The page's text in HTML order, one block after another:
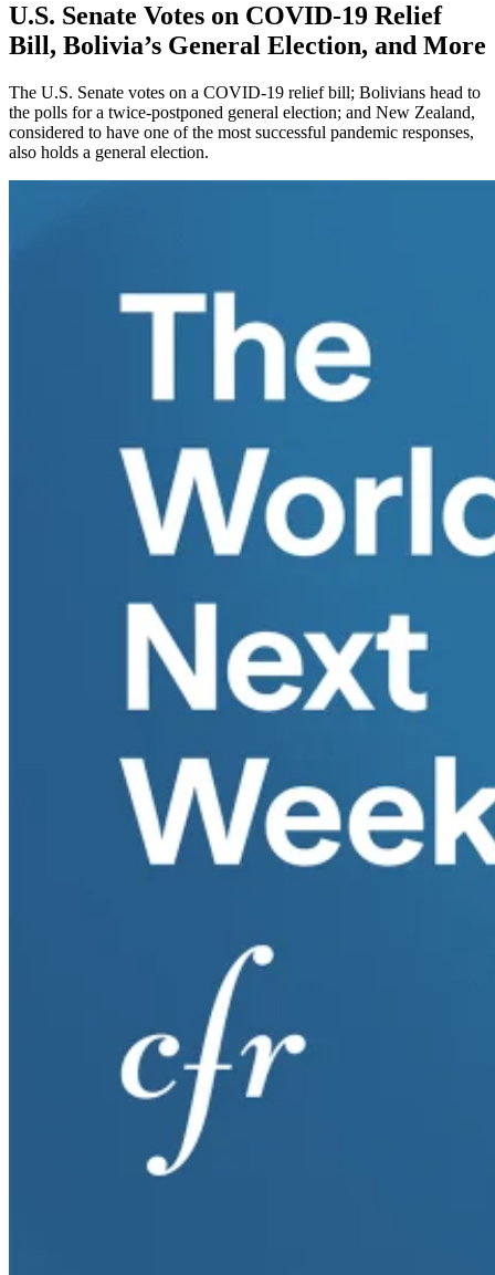
U.S. Senate Votes on COVID-19 Relief
Bill, Bolivia’s General Election, and More
The U.S. Senate votes on a COVID-19 relief bill; Bolivians head to
the polls for a twice-postponed general election; and New Zealand,
considered to have one of the most successful pandemic responses,
also holds a general election.